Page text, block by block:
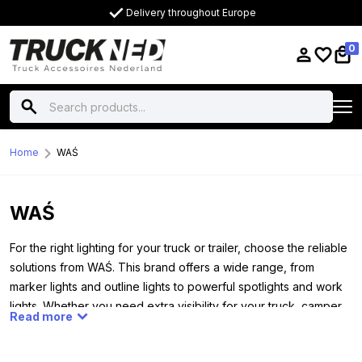
Delivery throughout Europe
0
Home WAŚ
WAŚ
For the right lighting for your truck or trailer, choose the reliable
solutions from WAŚ. This brand offers a wide range, from
marker lights and outline lights to powerful spotlights and work
lights. Whether you need extra visibility for your truck, camper,
trailer or tractor, WAŚ always has a suitable solution. All lamps
Read more